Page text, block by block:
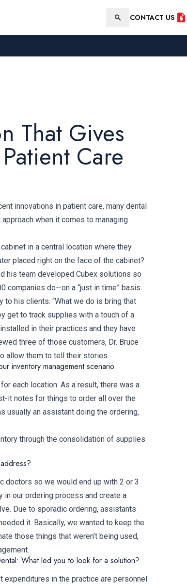
SearchCONTACT US
That Gives
Care
innovations in patient care, many dental
when it comes to managing
in a central location where they
placed right on the face of the cabinet?
his team developed Cubex solutions so
companies do—on a “just in time” basis.
his clients. “What we do is bring that
get to track supplies with a touch of a
in their practices and they have
three of those customers, Dr. Bruce
allow them to tell their stories.
inventory management scenario.
each location. As a result, there was a
it notes for things to order all over the
usually an assistant doing the ordering,
through the consolidation of supplies
so we would end up with 2 or 3
our ordering process and create a
Due to sporadic ordering, assistants
it. Basically, we wanted to keep the
those things that weren’t being used,
What led you to look for a solution?
expenditures in the practice are personnel